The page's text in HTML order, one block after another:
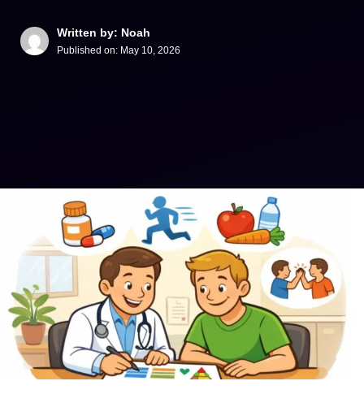
Written by: Noah
Published on: May 10, 2026